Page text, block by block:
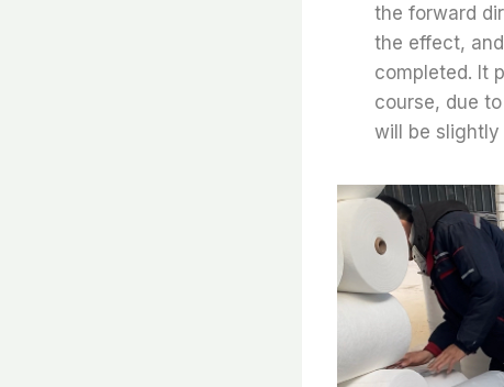
the forward
the effect,
completed. It
course, due
will be slightly